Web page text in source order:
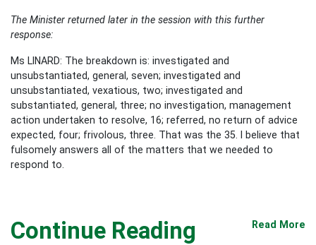
The Minister returned later in the session with this further
response:
Ms LINARD: The breakdown is: investigated and
unsubstantiated, general, seven; investigated and
unsubstantiated, vexatious, two; investigated and
substantiated, general, three; no investigation, management
action undertaken to resolve, 16; referred, no return of advice
expected, four; frivolous, three. That was the 35. I believe that
fulsomely answers all of the matters that we needed to
respond to.
Continue Reading Read More